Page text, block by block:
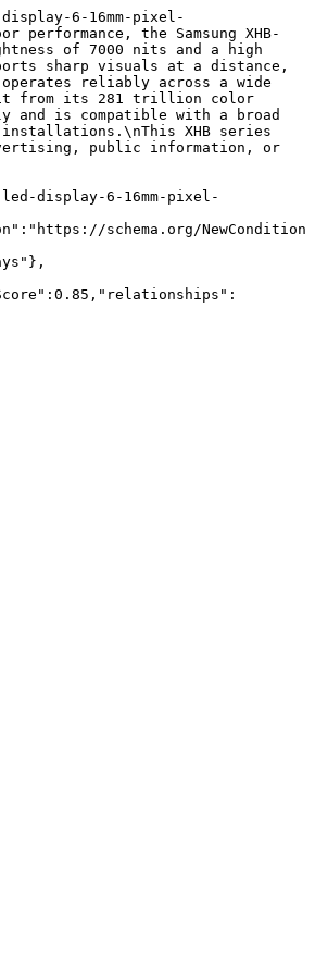
6-16mm-pixel-
performance, the Samsung XHB-
of 7000 nits and a high
sharp visuals at a distance,
reliably across a wide
from its 281 trillion color
and is compatible with a broad
installations.\nThis XHB series
public information, or
led-display-6-16mm-pixel-
schema.org/NewCondition